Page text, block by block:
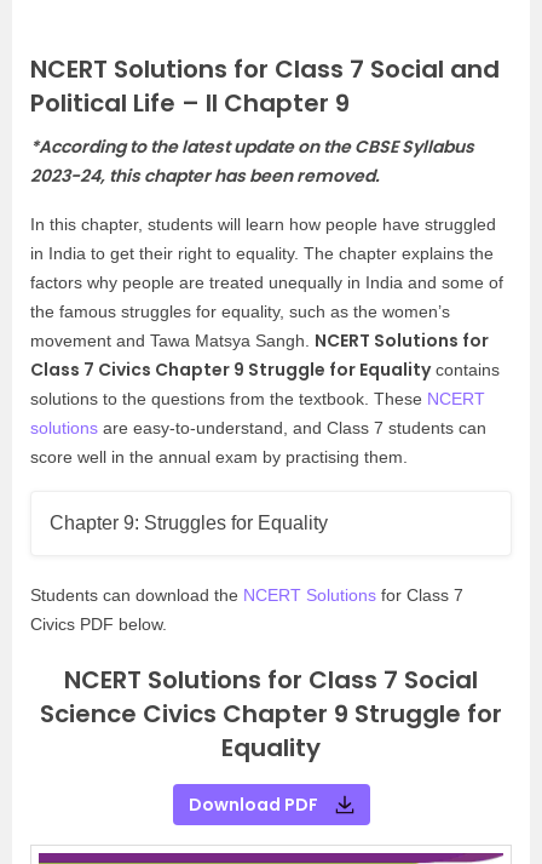
NCERT Solutions for Class 7 Social and
Political Life – II Chapter 9
*According to the latest update on the CBSE Syllabus
2023-24, this chapter has been removed.
In this chapter, students will learn how people have struggled
in India to get their right to equality. The chapter explains the
factors why people are treated unequally in India and some of
the famous struggles for equality, such as the women’s
movement and Tawa Matsya Sangh. NCERT Solutions for
Class 7 Civics Chapter 9 Struggle for Equalitycontains
solutions to the questions from the textbook. These NCERT
solutions are easy-to-understand, and Class 7 students can
score well in the annual exam by practising them.
Chapter 9: Struggles for Equality
Students can download the NCERT Solutions for Class 7
Civics PDF below.
NCERT Solutions for Class 7 Social
Science Civics Chapter 9 Struggle for
Equality
Download PDF